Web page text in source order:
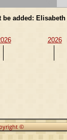
added: Elisabeth
2026
©